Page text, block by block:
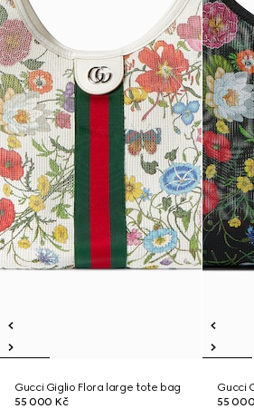
Gucci Giglio Flora large tote bag
55 000 Kč
Gucci
55